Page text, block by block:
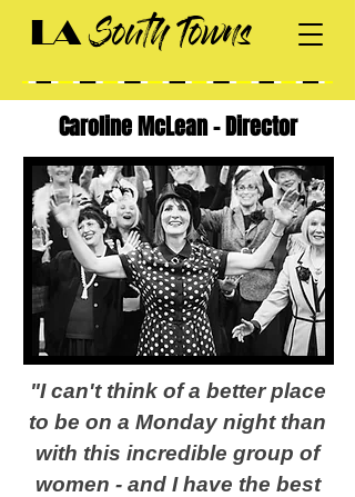
LA South Towns
Caroline McLean - Director
"I can't think of a better place
to be on a Monday night than
with this incredible group of
women - and I have the best